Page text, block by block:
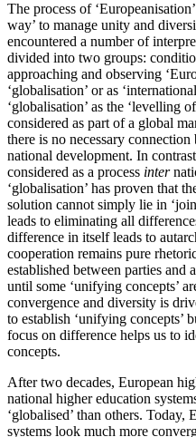
The process of
way’ to manage unity and
encountered a number of
divided into two groups:
approaching and observing
‘globalisation’ or as
‘globalisation’ as the ‘levelling
considered as part of a global
there is no necessary
national development. In
considered as a process inter
‘globalisation’ has proven that
solution cannot simply lie in
leads to eliminating all
difference in itself leads to
cooperation remains pure
established between parties and
until some ‘unifying concepts’
convergence and diversity is
to establish ‘unifying concepts’
focus on difference helps us to
concepts.
After two decades, European
national higher education
‘globalised’ than others.
systems look much more